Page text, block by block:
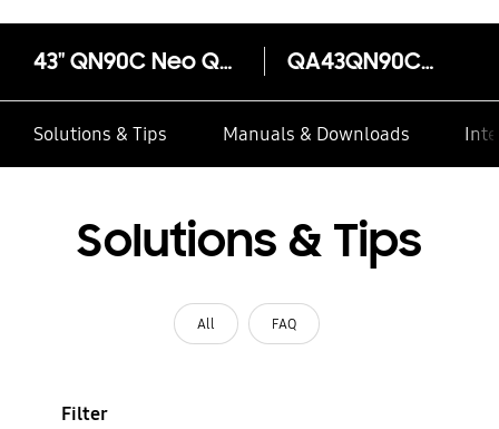
43" QN90C Neo QLED 4K Smart TV QA43QN90CAW
Solutions & Tips Manuals & Downloads
Solutions & Tips
All FAQ
Filter